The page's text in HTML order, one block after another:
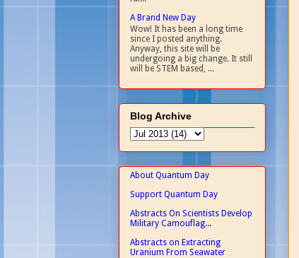
A Brand New Day
Wow! It has been a long time
since I posted anything.
Anyway, this site will be
undergoing a big change. It still
will be STEM based, ...
Blog Archive
About Quantum Day
Support Quantum Day
Abstracts On Scientists Develop
Military Camouflag...
Abstracts on Extracting
Uranium From Seawater